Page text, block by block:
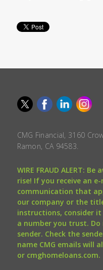
CMG Financial, 3160
Ramon, CA 94583.
WIRE FRAUD ALERT:
rise! If you receive an
communication that
our company or the
instructions, consider
a number you trust.
sender. Check the
name CMG emails will
or cmghomeloans.com.